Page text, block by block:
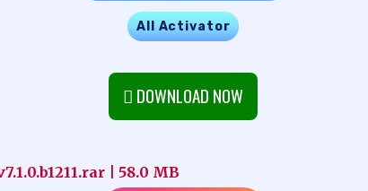
All Activator
DOWNLOAD NOW
| 58.0 MB